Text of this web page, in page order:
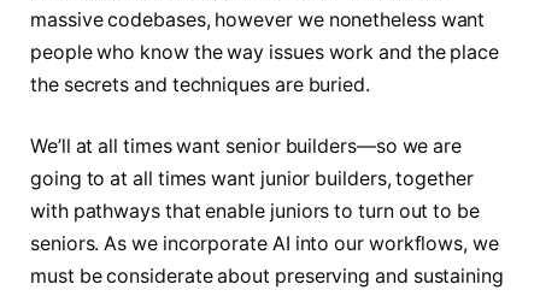
massive codebases, however we nonetheless want
people who know the way issues work and the place
the secrets and techniques are buried.
We’ll at all times want senior builders—so we are
going to at all times want junior builders, together
with pathways that enable juniors to turn out to be
seniors. As we incorporate AI into our workflows, we
must be considerate about preserving and sustaining